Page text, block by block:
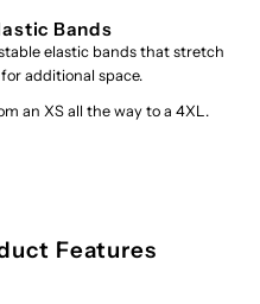
Bands
elastic bands that stretch
additional space.
an XS all the way to a 4XL.
Features